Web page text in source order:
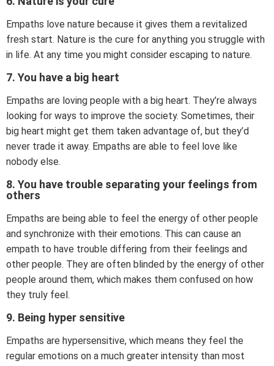
Empaths love nature because it gives them a revitalized
fresh start. Nature is the cure for anything you struggle with
in life. At any time you might consider escaping to nature.
7. You have a big heart
Empaths are loving people with a big heart. They’re always
looking for ways to improve the society. Sometimes, their
big heart might get them taken advantage of, but they’d
never trade it away. Empaths are able to feel love like
nobody else.
8. You have trouble separating your feelings from
others
Empaths are being able to feel the energy of other people
and synchronize with their emotions. This can cause an
empath to have trouble differing from their feelings and
other people. They are often blinded by the energy of other
people around them, which makes them confused on how
they truly feel.
9. Being hyper sensitive
Empaths are hypersensitive, which means they feel the
regular emotions on a much greater intensity than most